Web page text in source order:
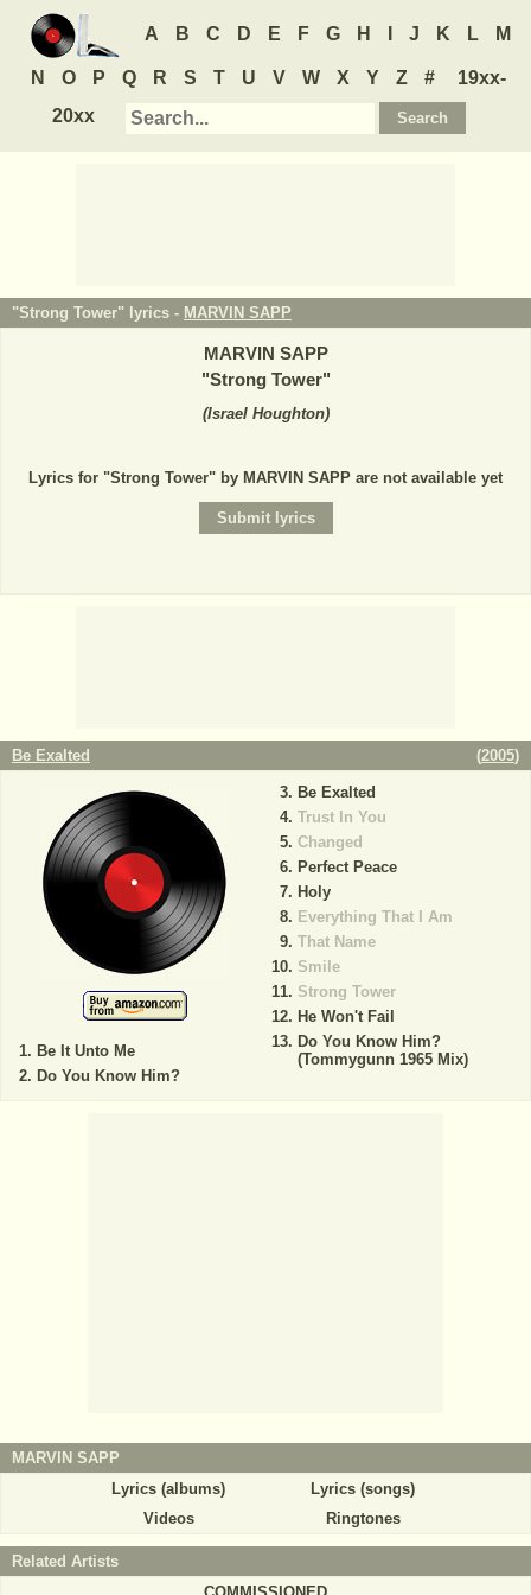
A B C D E F G H J K L M
N O P Q R S T U V W X Y Z #
19xx-
20xx
"Strong Tower" lyrics - MARVIN SAPP
MARVIN SAPP
"Strong Tower"
(Israel Houghton)
Lyrics for "Strong Tower" by MARVIN SAPP are not available yet
Be Exalted (2005)
Be It Unto Me
Do You Know Him?
Be Exalted
Trust In You
Changed
Perfect Peace
Holy
Everything That I Am
That Name
Smile
Strong Tower
He Won't Fail
Do You Know Him?
(Tommygunn 1965 Mix)
MARVIN SAPP
Lyrics (albums)
Lyrics (songs)
Videos
Ringtones
Related Artists
COMMISSIONED